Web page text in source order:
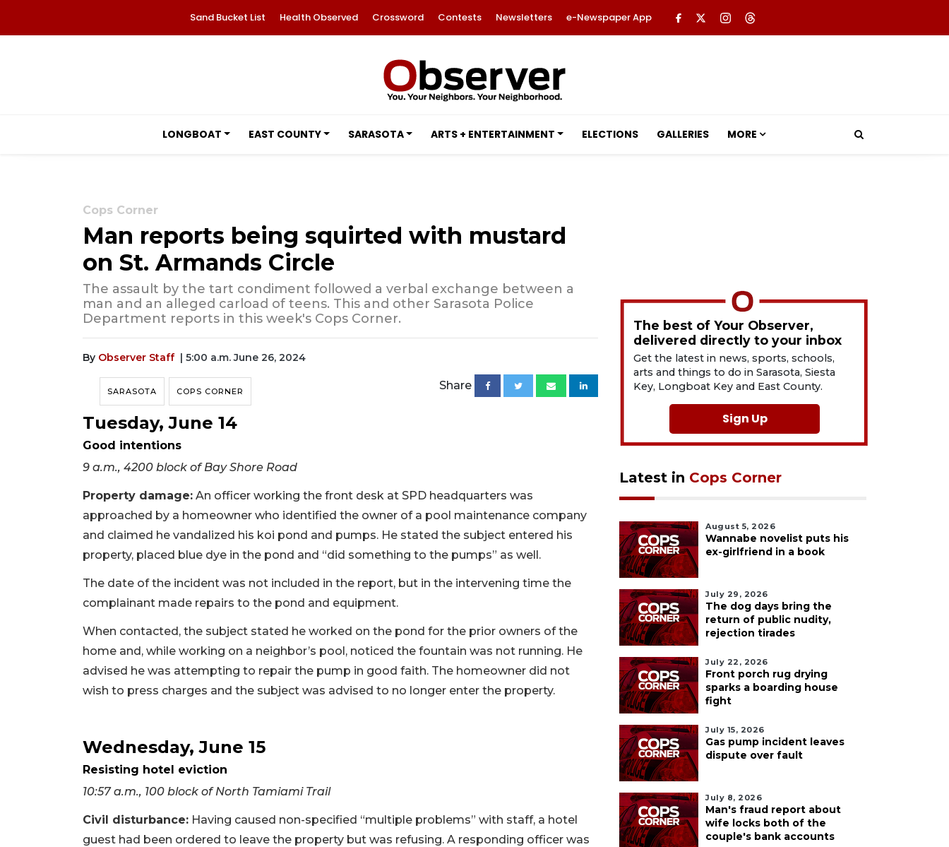
Sand Bucket List Health Observed Crossword Contests Newsletters e-Newspaper App
LONGBOAT EAST COUNTY SARASOTA ARTS + ENTERTAINMENT ELECTIONS GALLERIES MORE
Cops Corner
Man reports being squirted with mustard
on St. Armands Circle
The assault by the tart condiment followed a verbal exchange between a
man and an alleged carload of teens. This and other Sarasota Police
Department reports in this week's Cops Corner.
By Observer Staff | 5:00 a.m. June 26, 2024
SARASOTA COPS CORNER Share
Tuesday, June 14
Good intentions
9 a.m., 4200 block of Bay Shore Road
Property damage: An officer working the front desk at SPD headquarters was
approached by a homeowner who identified the owner of a pool maintenance company
and claimed he vandalized his koi pond and pumps. He stated the subject entered his
property, placed blue dye in the pond and “did something to the pumps” as well.
The date of the incident was not included in the report, but in the intervening time the
complainant made repairs to the pond and equipment.
When contacted, the subject stated he worked on the pond for the prior owners of the
home and, while working on a neighbor’s pool, noticed the fountain was not running. He
advised he was attempting to repair the pump in good faith. The homeowner did not
wish to press charges and the subject was advised to no longer enter the property.
Wednesday, June 15
Resisting hotel eviction
10:57 a.m., 100 block of North Tamiami Trail
Civil disturbance: Having caused non-specified “multiple problems” with staff, a hotel
guest had been ordered to leave the property but was refusing. A responding officer was
The best of Your Observer,
delivered directly to your inbox
Get the latest in news, sports, schools,
arts and things to do in Sarasota, Siesta
Key, Longboat Key and East County.
Sign Up
Latest in Cops Corner
August 5, 2026
Wannabe novelist puts his
ex-girlfriend in a book
July 29, 2026
The dog days bring the
return of public nudity,
rejection tirades
July 22, 2026
Front porch rug drying
sparks a boarding house
fight
July 15, 2026
Gas pump incident leaves
dispute over fault
July 8, 2026
Man's fraud report about
wife locks both of the
couple's bank accounts